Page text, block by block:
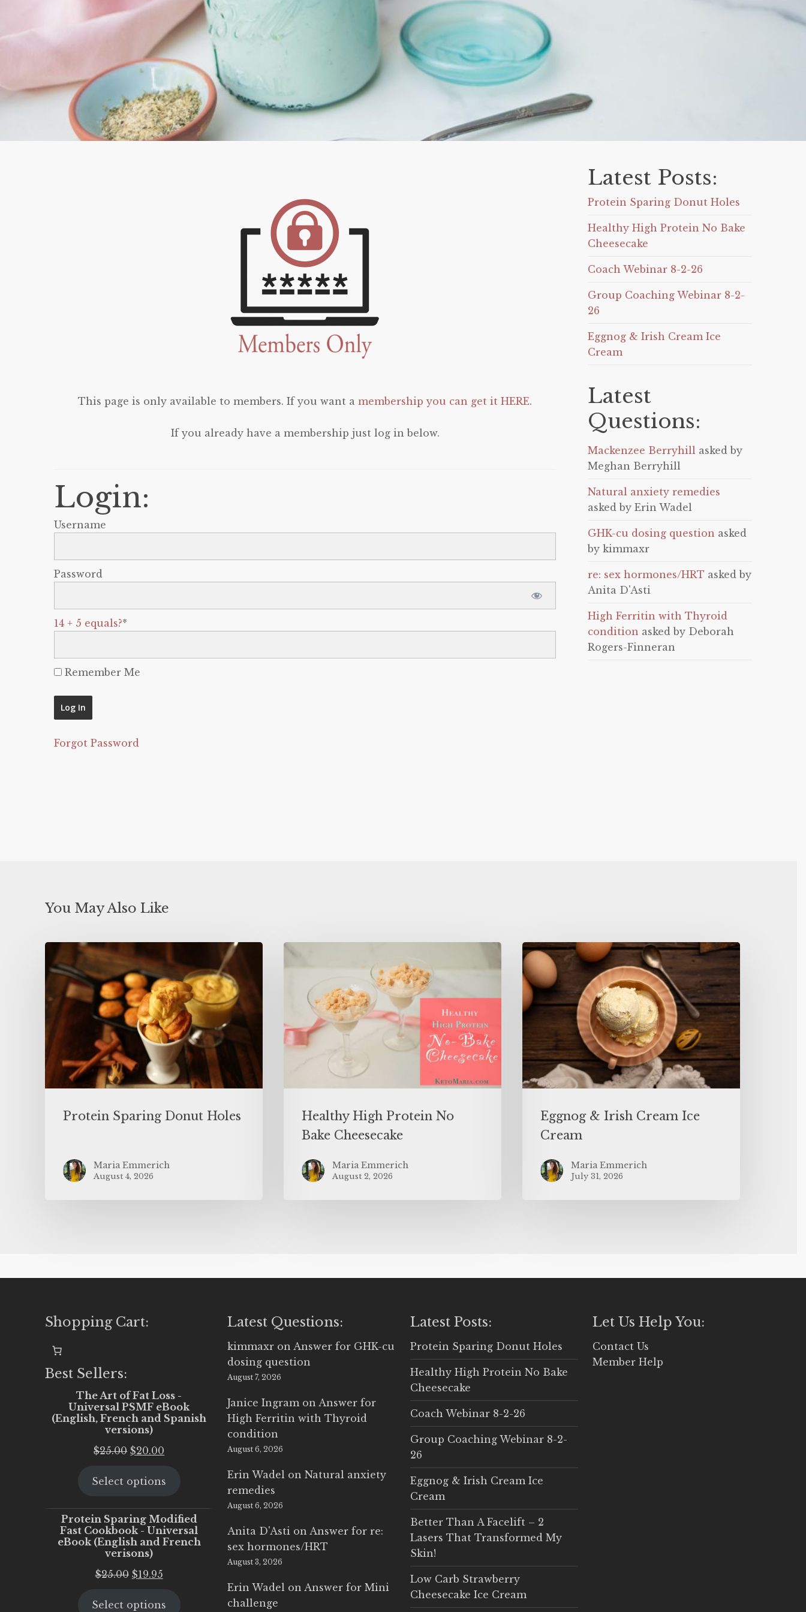
This page is only available to members. If you want amembership you can get it HERE.
If you already have a membership just log in below.
Login:
Username
Password
14 + 5 equals?*
Remember Me
Forgot Password
Latest Posts:
Protein Sparing Donut Holes
Healthy High Protein No Bake
Cheesecake
Coach Webinar 8-2-26
Group Coaching Webinar 8-2-
26
Eggnog & Irish Cream Ice
Cream
Latest
Questions:
Mackenzee Berryhill asked by
Meghan Berryhill
Natural anxiety remedies
asked by Erin Wadel
GHK-cu dosing question asked
by kimmaxr
re: sex hormones/HRT asked by
Anita D'Asti
High Ferritin with Thyroid
condition asked by Deborah
Rogers-Finneran
You May Also Like
Protein Sparing Donut Holes
Maria Emmerich
August 4, 2026
Healthy High Protein No
Bake Cheesecake
Maria Emmerich
August 2, 2026
Eggnog & Irish Cream Ice
Cream
Maria Emmerich
July 31, 2026
Shopping Cart:
Best Sellers:
The Art of Fat Loss -
Universal PSMF eBook
(English, French and Spanish
versions)
$25.00 Original
was:
$20.00
is:
Select options
Protein Sparing Modified
Fast Cookbook - Universal
eBook (English and French
verisons)
$25.00 Original
was:
$19.95Current
is:
Select options
Latest Questions:
kimmaxr on Answer for GHK-cu
dosing question
August 7, 2026
Janice Ingram on Answer for
High Ferritin with Thyroid
condition
August 6, 2026
Erin Wadel onNatural anxiety
remedies
August 6, 2026
Anita D'Asti on Answer for re:
sex hormones/HRT
August 3, 2026
Erin Wadel on Answer for Mini
challenge
Latest Posts:
Protein Sparing Donut Holes
Healthy High Protein No Bake
Cheesecake
Coach Webinar 8-2-26
Group Coaching Webinar 8-2-
26
Eggnog & Irish Cream Ice
Cream
Better Than A Facelift – 2
Lasers That Transformed My
Skin!
Low Carb Strawberry
Cheesecake Ice Cream
Let Us Help You:
Contact Us
Member Help